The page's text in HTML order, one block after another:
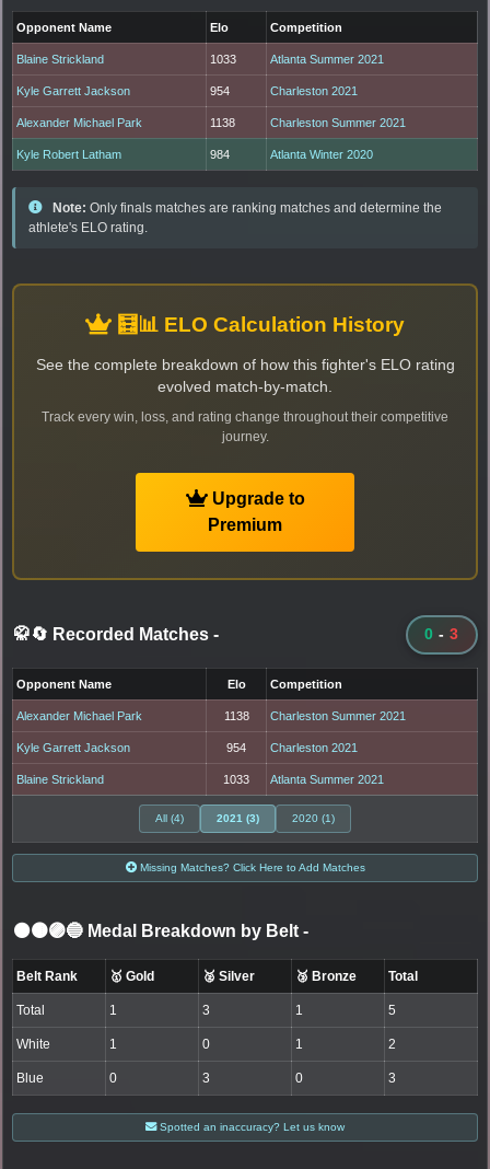
Opponent Name Elo Competition
Blaine Strickland 1033 Atlanta Summer 2021
Kyle Garrett Jackson 954 Charleston 2021
Alexander Michael Park 1138 Charleston Summer 2021
Kyle Robert Latham 984 Atlanta Winter 2020
Note: Only finals matches are ranking matches and determine the
athlete's ELO rating.
🧮📊 ELO Calculation History
See the complete breakdown of how this fighter's ELO rating
evolved match-by-match.
Track every win, loss, and rating change throughout their competitive
journey.
Upgrade to
Premium
🥋🔄 Recorded Matches - 0 - 3
Opponent Name Elo Competition
Alexander Michael Park 1138 Charleston Summer 2021
Kyle Garrett Jackson 954 Charleston 2021
Blaine Strickland 1033 Atlanta Summer 2021
All (4) 2021 (3) 2020 (1)
Missing Matches? Click Here to Add Matches
⚫🟤🟣🔵 Medal Breakdown by Belt -
Belt Rank 🥇 Gold 🥈 Silver 🥉 Bronze Total
Total 1 3 1 5
White 1 0 1 2
Blue 0 3 0 3
Spotted an inaccuracy? Let us know